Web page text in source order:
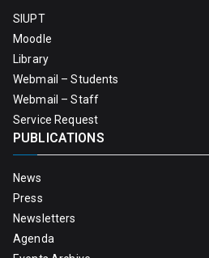
SIUPT
Moodle
Library
Webmail – Students
Webmail – Staff
Service Request
PUBLICATIONS
News
Press
Newsletters
Agenda